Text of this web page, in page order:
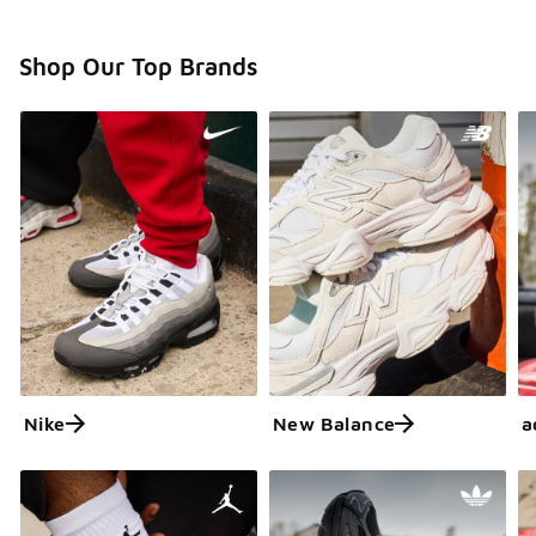
Shop Our Top Brands
Nike New Balance